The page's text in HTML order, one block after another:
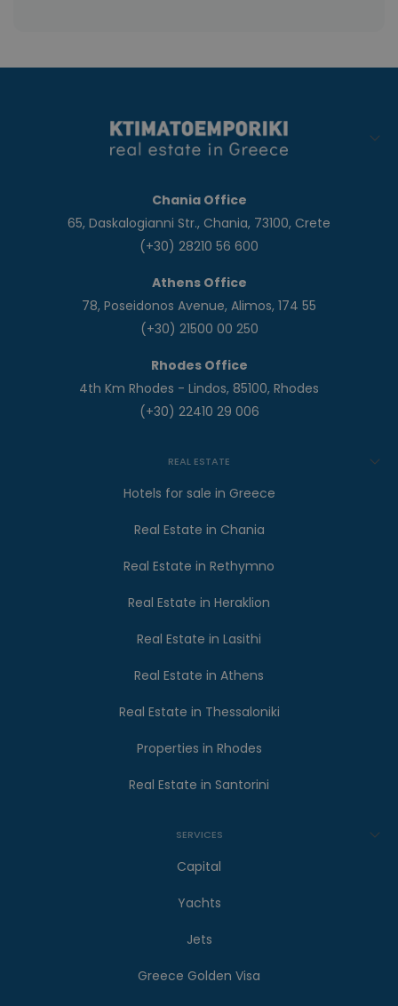
Chania Office
65, Daskalogianni Str., Chania, 73100, Crete
(+30) 28210 56 600
Athens Office
78, Poseidonos Avenue, Alimos, 174 55
(+30) 21500 00 250
Rhodes Office
4th Km Rhodes - Lindos, 85100, Rhodes
(+30) 22410 29 006
REAL ESTATE
Hotels for sale in Greece
Real Estate in Chania
Real Estate in Rethymno
Real Estate in Heraklion
Real Estate in Lasithi
Real Estate in Athens
Real Estate in Thessaloniki
Properties in Rhodes
Real Estate in Santorini
SERVICES
Capital
Yachts
Jets
Greece Golden Visa